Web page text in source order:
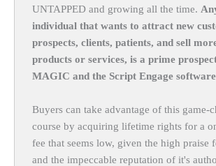
UNTAPPED and growing all the time.
individual that wants to attract new
prospects, clients, patients, and sell
products or services, is a prime
MAGIC and the Script Engage
Buyers can take advantage of this game-
course by acquiring lifetime rights for a
fee that seems low, given the high praise
and the impeccable reputation of it's